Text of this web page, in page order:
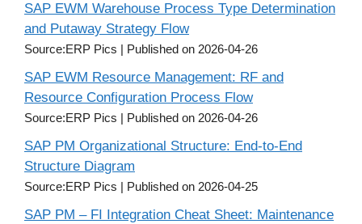
SAP EWM Warehouse Process Type Determination
and Putaway Strategy Flow
Source:ERP Pics Published on 2026-04-26
SAP EWM Resource Management: RF and
Resource Configuration Process Flow
Source:ERP Pics Published on 2026-04-26
SAP PM Organizational Structure: End-to-End
Structure Diagram
Source:ERP Pics Published on 2026-04-25
SAP PM – FI Integration Cheat Sheet: Maintenance